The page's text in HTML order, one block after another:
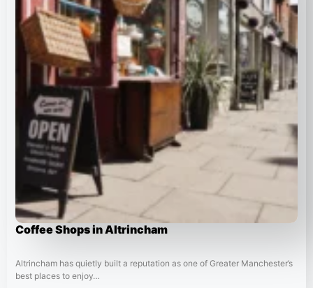
Coffee Shops in Altrincham
Altrincham has quietly built a reputation as one of Greater Manchester’s
best places to enjoy…